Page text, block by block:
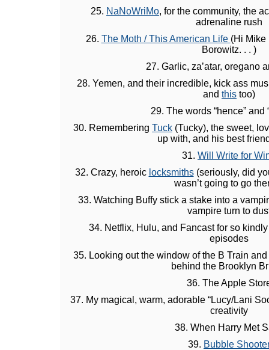
25. NaNoWriMo, for the community, the
adrenaline rush
26. The Moth / This American Life (Hi Mike
Borowitz. . . )
27. Garlic, za’atar, oregano
28. Yemen, and their incredible, kick ass
and this too)
29. The words “hence” and
30. Remembering Tuck (Tucky), the sweet,
up with, and his best
31. Will Write for
32. Crazy, heroic locksmiths(seriously, did
wasn’t going to go
33. Watching Buffy stick a stake into a
vampire turn to
34. Netflix, Hulu, and Fancast for so
episodes
35. Looking out the window of the B Train
behind the Brooklyn
36. The Apple
37. My magical, warm, adorable “Lucy/Lani
creativity
38. When Harry Met
39. Bubble